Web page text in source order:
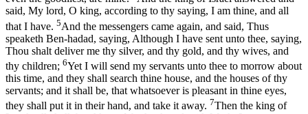
said, My lord, O king, according to thy saying, I am thine, and all
that I have. 5And the messengers came again, and said, Thus
speaketh Ben-hadad, saying, Although I have sent unto thee, saying,
Thou shalt deliver me thy silver, and thy gold, and thy wives, and
thy children; 6Yet I will send my servants unto thee to morrow about
this time, and they shall search thine house, and the houses of thy
servants; and it shall be, that whatsoever is pleasant in thine eyes,
they shall put it in their hand, and take it away. 7Then the king of